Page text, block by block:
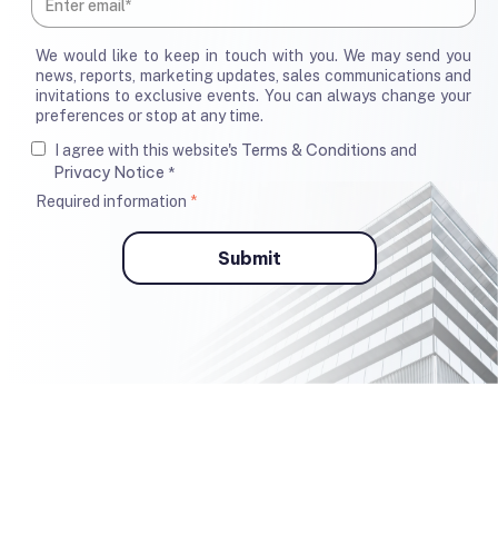
We would like to keep in touch with you. We may send you
news, reports, marketing updates, sales communications and
invitations to exclusive events. You can always change your
preferences or stop at any time.
I agree with this website's Terms & Conditions and
Privacy Notice *
Required information *